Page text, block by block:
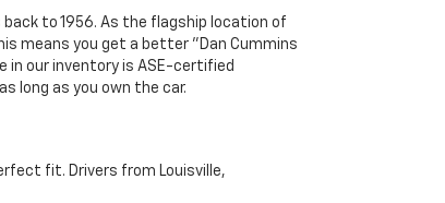
to 1956. As the flagship location of
means you get a better "Dan Cummins
in our inventory is ASE-certified
long as you own the car.
fit. Drivers from Louisville,